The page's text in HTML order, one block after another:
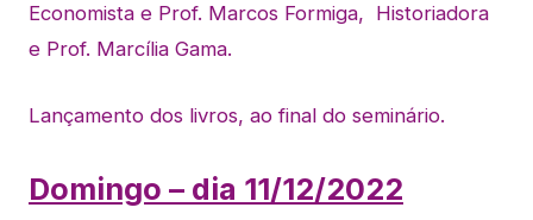
Economista e Prof. Marcos Formiga, Historiadora
e Prof. Marcília Gama.
Lançamento dos livros, ao final do seminário.
Domingo – dia 11/12/2022